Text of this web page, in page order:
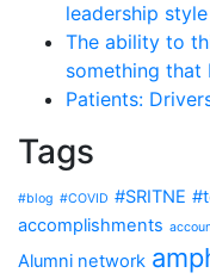
leadership
The ability to
something that
Patients:
Tags
#blog #COVID #SRITNE
accomplishments
Alumni network